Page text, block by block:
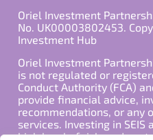
Oriel Investment
No. UK00003802453.
Investment Hub
Oriel Investment
is not regulated or
Conduct Authority (FCA)
provide financial advice,
recommendations, or any
services. Investing in SEIS
high level of risk, and